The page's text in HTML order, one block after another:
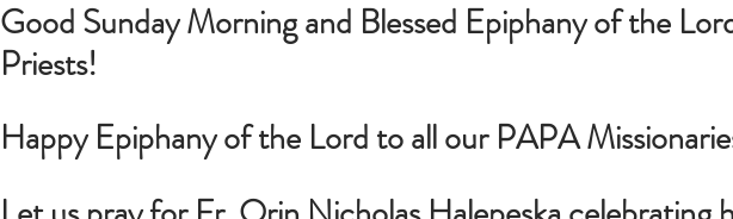
Good Sunday Morning and Blessed Epiphany of the
Priests!
Happy Epiphany of the Lord to all our PAPA